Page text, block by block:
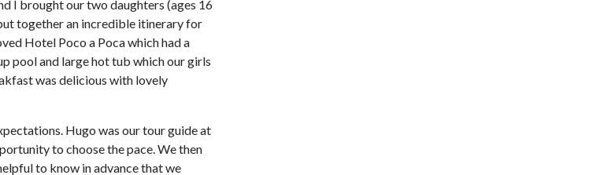
I brought our two daughters (ages 16
together an incredible itinerary for
Hotel Poco a Poca which had a
pool and large hot tub which our girls
was delicious with lovely
Hugo was our tour guide at
to choose the pace. We then
to know in advance that we